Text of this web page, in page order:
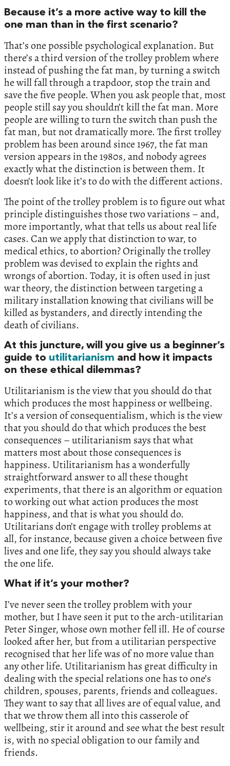
Because it’s a more active way to kill the
one man than in the first scenario?
That’s one possible psychological explanation. But
there’s a third version of the trolley problem where
instead of pushing the fat man, by turning a switch
he will fall through a trapdoor, stop the train and
save the five people. When you ask people that, most
people still say you shouldn’t kill the fat man. More
people are willing to turn the switch than push the
fat man, but not dramatically more. The first trolley
problem has been around since 1967, the fat man
version appears in the 1980s, and nobody agrees
exactly what the distinction is between them. It
doesn’t look like it’s to do with the different actions.
The point of the trolley problem is to figure out what
principle distinguishes those two variations – and,
more importantly, what that tells us about real life
cases. Can we apply that distinction to war, to
medical ethics, to abortion? Originally the trolley
problem was devised to explain the rights and
wrongs of abortion. Today, it is often used in just
war theory, the distinction between targeting a
military installation knowing that civilians will be
killed as bystanders, and directly intending the
death of civilians.
At this juncture, will you give us a beginner’s
guide to utilitarianism and how it impacts
on these ethical dilemmas?
Utilitarianism is the view that you should do that
which produces the most happiness or wellbeing.
It’s a version of consequentialism, which is the view
that you should do that which produces the best
consequences – utilitarianism says that what
matters most about those consequences is
happiness. Utilitarianism has a wonderfully
straightforward answer to all these thought
experiments, that there is an algorithm or equation
to working out what action produces the most
happiness, and that is what you should do.
Utilitarians don’t engage with trolley problems at
all, for instance, because given a choice between five
lives and one life, they say you should always take
the one life.
What if it’s your mother?
I’ve never seen the trolley problem with your
mother, but I have seen it put to the arch-utilitarian
Peter Singer, whose own mother fell ill. He of course
looked after her, but from a utilitarian perspective
recognised that her life was of no more value than
any other life. Utilitarianism has great difficulty in
dealing with the special relations one has to one’s
children, spouses, parents, friends and colleagues.
They want to say that all lives are of equal value, and
that we throw them all into this casserole of
wellbeing, stir it around and see what the best result
is, with no special obligation to our family and
friends.